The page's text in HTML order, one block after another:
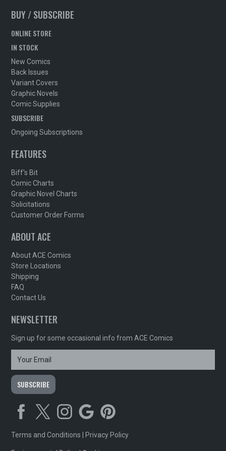
BUY / SUBSCRIBE
ONLINE STORE
IN STOCK
New Comics
Back Issues
Variant Covers
Graphic Novels
Comic Supplies
SUBSCRIBE
Ongoing Subscriptions
FEATURES
Biff's Bit
Comic Charts
Graphic Novel Charts
Solicitations
Customer Order Forms
ABOUT ACE
About ACE Comics
Store Locations
Shipping
FAQ
Contact Us
NEWSLETTER
Sign up for some occasional info from ACE Comics
Terms and Conditions Privacy Policy